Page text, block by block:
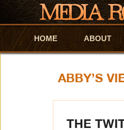
Skip to primary content
Skip to secondary
HOME ABOUT
ABBY’S
THE